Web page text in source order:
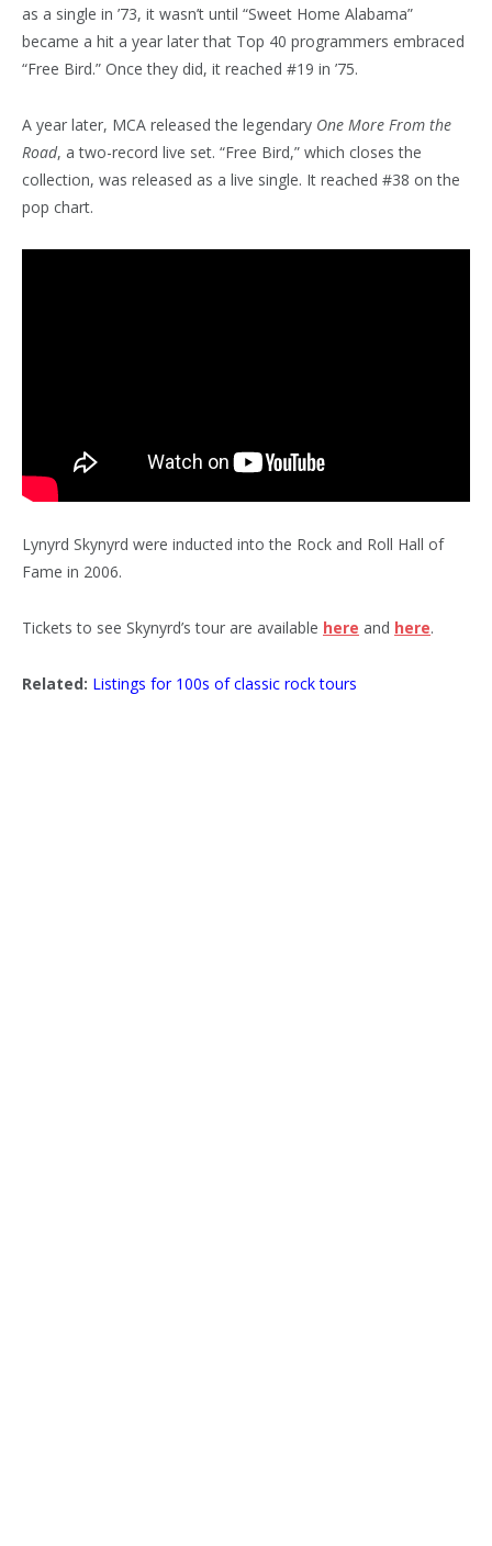
as a single in ’73, it wasn’t until “Sweet Home Alabama”
became a hit a year later that Top 40 programmers embraced
“Free Bird.” Once they did, it reached #19 in ’75.
A year later, MCA released the legendary One More From the
Road, a two-record live set. “Free Bird,” which closes the
collection, was released as a live single. It reached #38 on the
pop chart.
Lynyrd Skynyrd were inducted into the Rock and Roll Hall of
Fame in 2006.
Tickets to see Skynyrd’s tour are available here and here.
Related: Listings for 100s of classic rock tours